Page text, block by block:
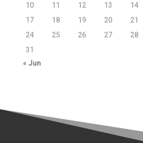
10
11 12 13 14
17
18 19 20 21
24
25 26 27 28
31
« Jun